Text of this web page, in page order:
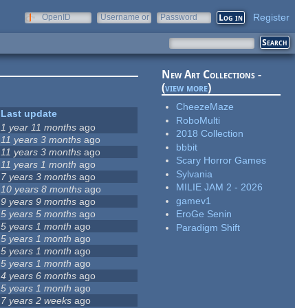
OpenID
Username or
Password Register
Last update
1 year 11 months ago
11 years 3 months ago
11 years 3 months ago
11 years 1 month ago
7 years 3 months ago
10 years 8 months ago
9 years 9 months ago
5 years 5 months ago
5 years 1 month ago
5 years 1 month ago
5 years 1 month ago
5 years 1 month ago
4 years 6 months ago
5 years 1 month ago
7 years 2 weeks ago
New Art Collections -
(view more)
CheezeMaze
RoboMulti
2018 Collection
bbbit
Scary Horror Games
Sylvania
MILIE JAM 2 - 2026
gamev1
EroGe Senin
Paradigm Shift